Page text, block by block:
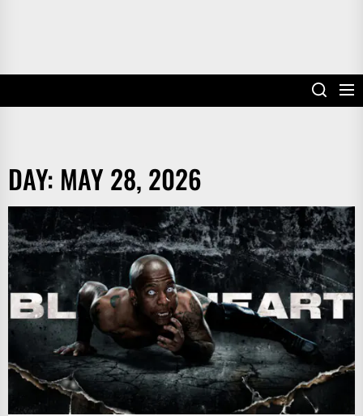
DAY: MAY 28, 2026